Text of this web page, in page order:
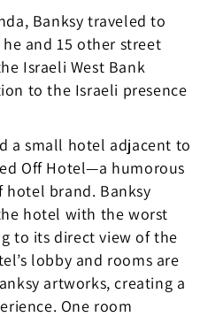
Banksy traveled to
and 15 other street
Israeli West Bank
to the Israeli presence
a small hotel adjacent to
Off Hotel—a humorous
brand. Banksy
hotel with the worst
to its direct view of the
lobby and rooms are
artworks, creating a
One room